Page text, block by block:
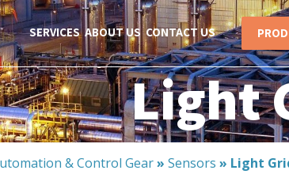
SERVICES ABOUT US CONTACT US
Light
& Control Gear» Sensors » Light